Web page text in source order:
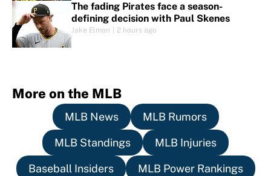
The fading Pirates face a season-
defining decision with Paul Skenes
Jake Elman 2 hours ago
More on the MLB
MLB News MLB Rumors
MLB Standings MLB Injuries
Baseball Insiders MLB Power Rankings